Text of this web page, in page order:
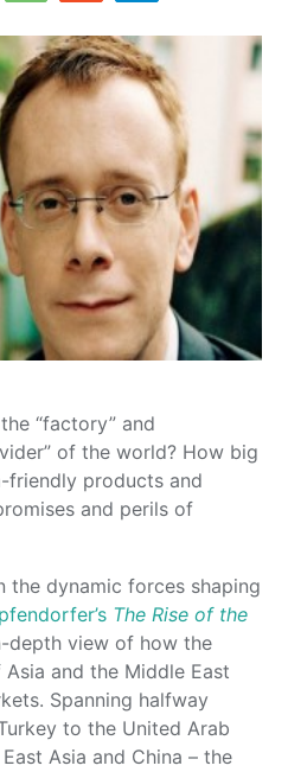
“factory” and
of the world? How big
friendly products and
and perils of
the dynamic forces shaping
The Rise of the
depth view of how the
and the Middle East
Spanning halfway
to the United Arab
Asia and China – the